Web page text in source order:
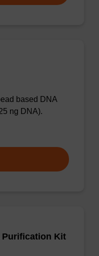
based DNA
ng DNA).
Purification Kit